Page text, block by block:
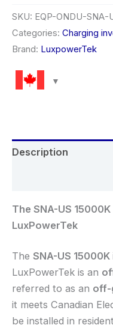
SKU: EQP-ONDU-SNA-
Categories: Charging
Brand: LuxpowerTek
Description
The SNA-US
LuxPowerTek
The SNA-US
LuxPowerTek is an
referred to as an off-
it meets Canadian
be installed in